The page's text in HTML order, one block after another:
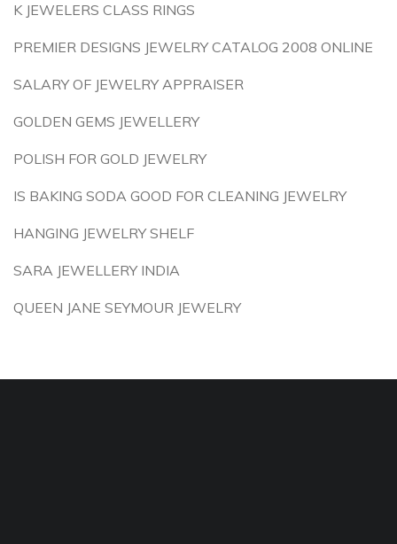
K JEWELERS CLASS RINGS
PREMIER DESIGNS JEWELRY CATALOG 2008 ONLINE
SALARY OF JEWELRY APPRAISER
GOLDEN GEMS JEWELLERY
POLISH FOR GOLD JEWELRY
IS BAKING SODA GOOD FOR CLEANING JEWELRY
HANGING JEWELRY SHELF
SARA JEWELLERY INDIA
QUEEN JANE SEYMOUR JEWELRY